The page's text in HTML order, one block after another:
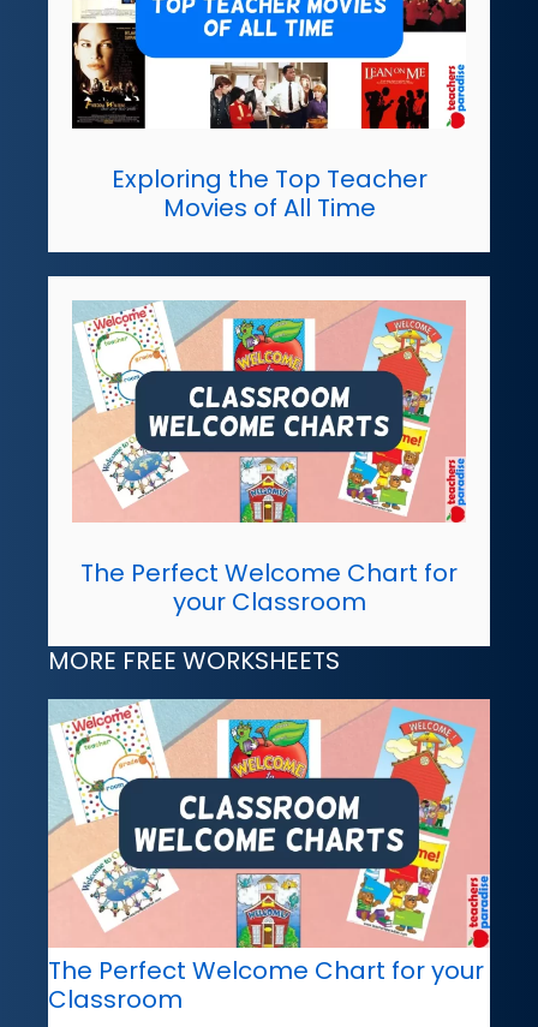
Exploring the Top Teacher
Movies of All Time
The Perfect Welcome Chart for
your Classroom
MORE FREE WORKSHEETS
The Perfect Welcome Chart for your
Classroom